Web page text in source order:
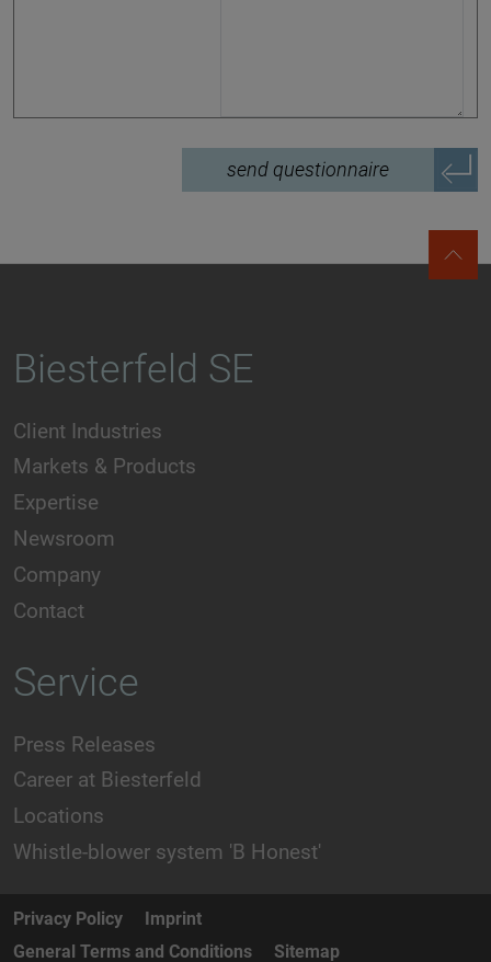
send questionnaire
Biesterfeld SE
Client Industries
Markets & Products
Expertise
Newsroom
Company
Contact
Service
Press Releases
Career at Biesterfeld
Locations
Whistle-blower system 'B Honest'
Privacy Policy
Imprint
General Terms and Conditions
Sitemap